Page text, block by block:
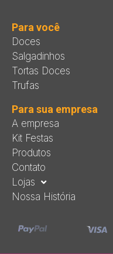
Para você
Doces
Salgadinhos
Tortas Doces
Trufas
Para sua empresa
A empresa
Kit Festas
Produtos
Contato
Lojas
Nossa História